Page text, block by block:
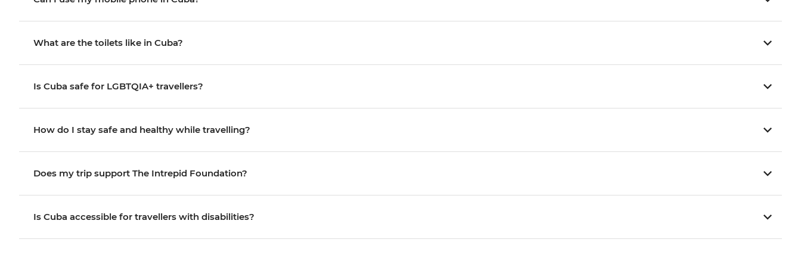
What are the toilets like in Cuba?
Is Cuba safe for LGBTQIA+ travellers?
How do I stay safe and healthy while travelling?
Does my trip support The Intrepid Foundation?
Is Cuba accessible for travellers with disabilities?